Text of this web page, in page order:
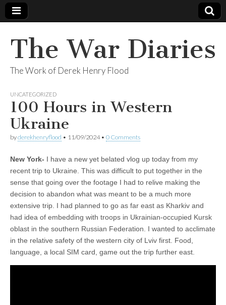
The War Diaries
The Work of Derek Henry Flood
UNCATEGORIZED
100 Hours in Western
Ukraine
byderekhenryflood • 11/09/2024• 0 Comments
New York- I have a new yet belated vlog up today from my
recent trip to Ukraine. This was difficult to put together in the
sense that going over the footage I had to relive making the
decision to abandon what was meant to be a much more
extensive trip. I had planned to go as far east as Kharkiv and
had idea of embedding with troops in Ukrainian-occupied Kursk
oblast in the southern Russian Federation. I wanted to acclimate
in the relative safety of the western city of Lviv first. Food,
language, a local SIM card, game out the trip further east.